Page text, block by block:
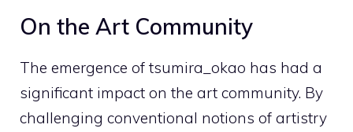
On the Art Community
The emergence of tsumira_okao has had a
significant impact on the art community. By
challenging conventional notions of artistry